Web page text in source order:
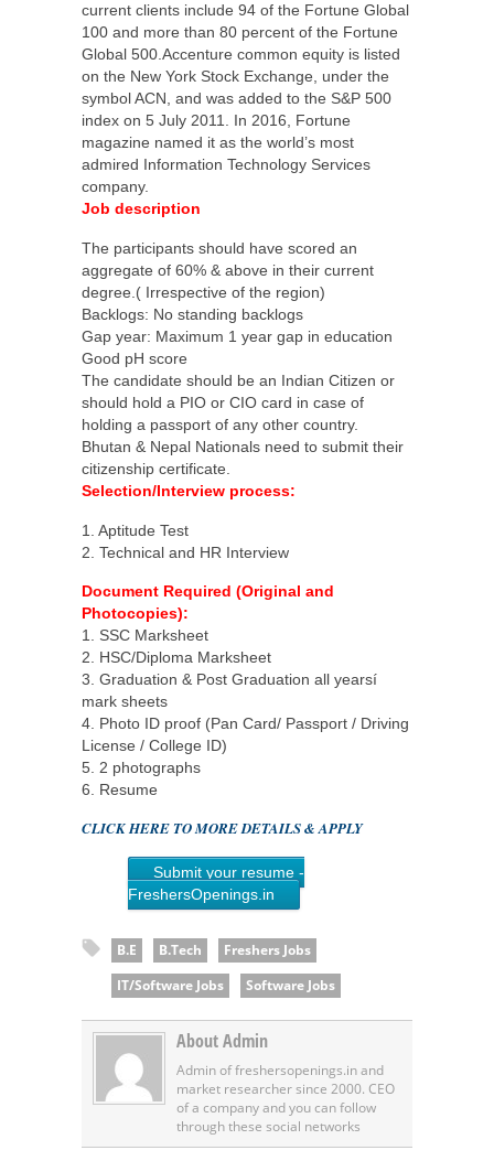
current clients include 94 of the Fortune Global
100 and more than 80 percent of the Fortune
Global 500.Accenture common equity is listed
on the New York Stock Exchange, under the
symbol ACN, and was added to the S&P 500
index on 5 July 2011. In 2016, Fortune
magazine named it as the world’s most
admired Information Technology Services
company.
Job description
The participants should have scored an
aggregate of 60% & above in their current
degree.( Irrespective of the region)
Backlogs: No standing backlogs
Gap year: Maximum 1 year gap in education
Good pH score
The candidate should be an Indian Citizen or
should hold a PIO or CIO card in case of
holding a passport of any other country.
Bhutan & Nepal Nationals need to submit their
citizenship certificate.
Selection/Interview process:
1. Aptitude Test
2. Technical and HR Interview
Document Required (Original and
Photocopies):
1. SSC Marksheet
2. HSC/Diploma Marksheet
3. Graduation & Post Graduation all yearsí
mark sheets
4. Photo ID proof (Pan Card/ Passport / Driving
License / College ID)
5. 2 photographs
6. Resume
CLICK HERE TO MORE DETAILS & APPLY
Submit your resume -
FreshersOpenings.in
B.E B.Tech
Freshers Jobs
IT/Software Jobs
Software Jobs
About Admin
Admin of freshersopenings.in and
market researcher since 2000. CEO
of a company and you can follow
through these social networks